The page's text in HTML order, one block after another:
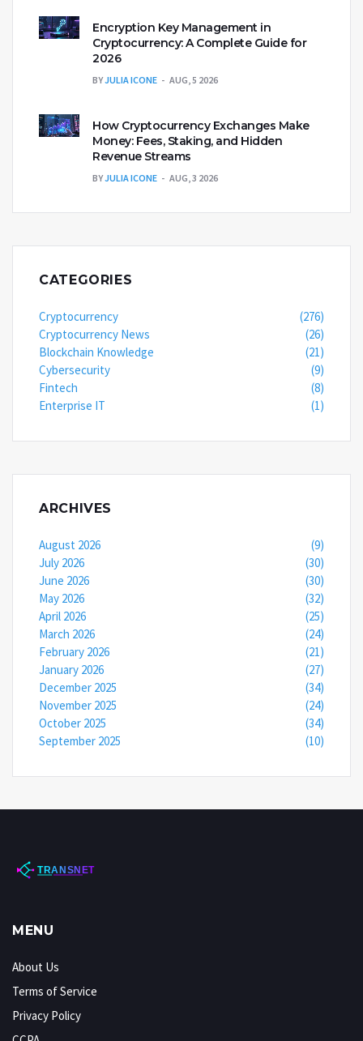
Encryption Key Management in
Cryptocurrency: A Complete Guide for
2026
BYJULIA ICONE AUG, 5 2026
How Cryptocurrency Exchanges Make
Money: Fees, Staking, and Hidden
Revenue Streams
BYJULIA ICONE AUG, 3 2026
CATEGORIES
Cryptocurrency
(276)
Cryptocurrency News
(26)
Blockchain Knowledge
(21)
Cybersecurity
(9)
Fintech
(8)
Enterprise IT
(1)
ARCHIVES
August 2026
(9)
July 2026
(30)
June 2026
(30)
May 2026
(32)
April 2026
(25)
March 2026
(24)
February 2026
(21)
January 2026
(27)
December 2025
(34)
November 2025
(24)
October 2025
(34)
September 2025
(10)
MENU
About Us
Terms of Service
Privacy Policy